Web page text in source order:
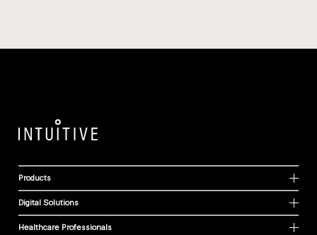
Products
Digital Solutions
Healthcare Professionals